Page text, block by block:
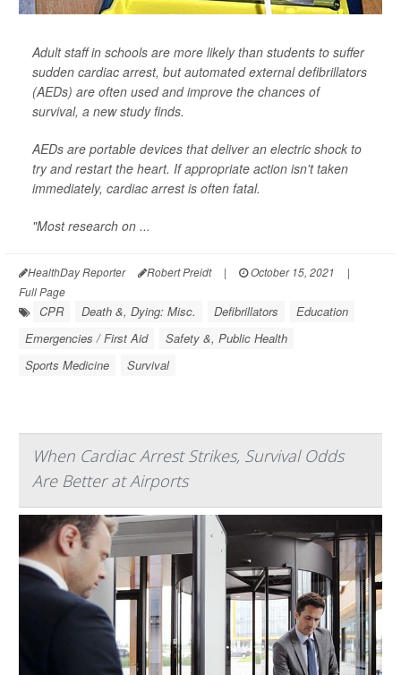
Adult staff in schools are more likely than students to suffer
sudden cardiac arrest, but automated external defibrillators
(AEDs) are often used and improve the chances of
survival, a new study finds.
AEDs are portable devices that deliver an electric shock to
try and restart the heart. If appropriate action isn't taken
immediately, cardiac arrest is often fatal.
"Most research on ...
HealthDay Reporter Robert Preidt | October 15, 2021
|
Full Page
CPR Death &, Dying: Misc. Defibrillators
Education
Emergencies / First Aid
Safety &, Public Health
Sports Medicine
Survival
When Cardiac Arrest Strikes, Survival Odds
Are Better at Airports